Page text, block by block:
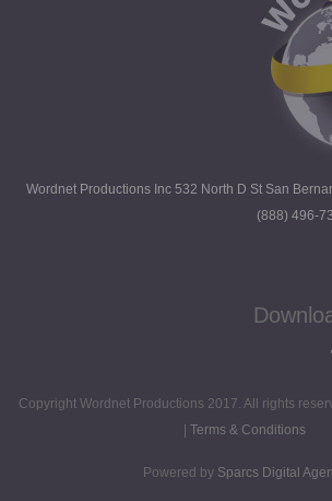
Wordnet Productions Inc 532 North D St San
(888) 496-
Copyright Wordnet Productions 2017. All rights
Terms & Conditions
Powered by Sparcs Digital